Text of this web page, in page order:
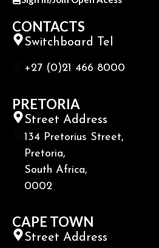
CONTACTS
Switchboard Tel
+27 (0)21 466 8000
PRETORIA
Street Address
134 Pretorius Street,
Pretoria,
South Africa,
0002
CAPE TOWN
Street Address